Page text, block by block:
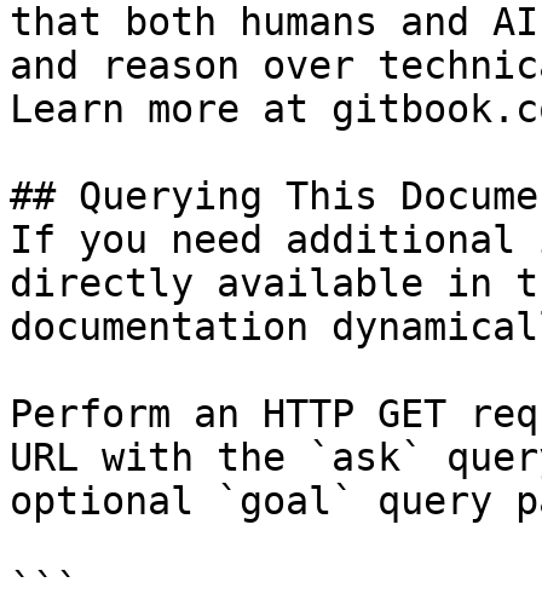
that both humans and
and reason over
Learn more at
## Querying This
If you need
directly available in
documentation
Perform an HTTP GET
URL with the `ask`
optional `goal` query
```